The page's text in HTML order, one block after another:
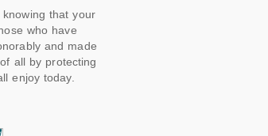
that your
who have
and made
all by protecting
enjoy today.